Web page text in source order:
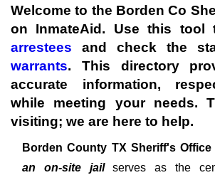
Welcome to the Borden Co
on InmateAid. Use this tool
arrestees and check the
warrants. This directory
accurate information,
while meeting your needs.
visiting; we are here to help.
Borden County TX Sheriff's Office
an on-site jailserves as the